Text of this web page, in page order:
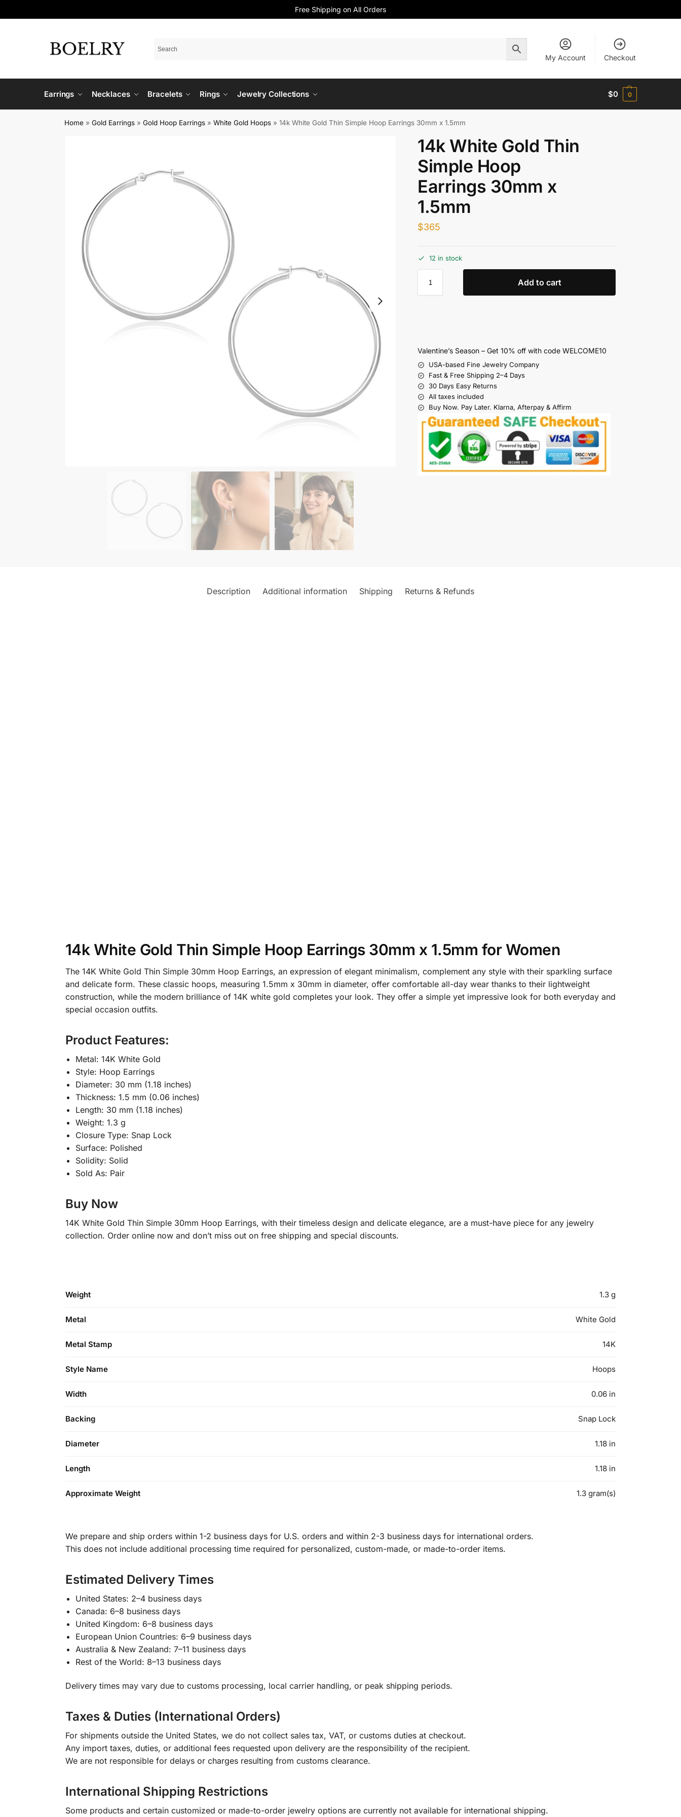
Free Shipping on All Orders
My Account Checkout
Earrings Necklaces Bracelets Rings Jewelry Collections $0 0
Home »Gold Earrings »Gold Hoop Earrings »White Gold Hoops »14k White Gold Thin Simple Hoop Earrings 30mm x 1.5mm
14k White Gold Thin
Simple Hoop
Earrings 30mm x
1.5mm
$365
12 in stock
Add to cart
Valentine’s Season – Get 10% off with code WELCOME10
USA-based Fine Jewelry Company
Fast & Free Shipping 2–4 Days
30 Days Easy Returns
All taxes included
Buy Now. Pay Later. Klarna, Afterpay & Affirm
Description Additional information Shipping Returns & Refunds
14k White Gold Thin Simple Hoop Earrings 30mm x 1.5mm for Women
The 14K White Gold Thin Simple 30mm Hoop Earrings, an expression of elegant minimalism, complement any style with their sparkling surface
and delicate form. These classic hoops, measuring 1.5mm x 30mm in diameter, offer comfortable all-day wear thanks to their lightweight
construction, while the modern brilliance of 14K white gold completes your look. They offer a simple yet impressive look for both everyday and
special occasion outfits.
Product Features:
Metal: 14K White Gold
Style: Hoop Earrings
Diameter: 30 mm (1.18 inches)
Thickness: 1.5 mm (0.06 inches)
Length: 30 mm (1.18 inches)
Weight: 1.3 g
Closure Type: Snap Lock
Surface: Polished
Solidity: Solid
Sold As: Pair
Buy Now
14K White Gold Thin Simple 30mm Hoop Earrings, with their timeless design and delicate elegance, are a must-have piece for any jewelry
collection. Order online now and don’t miss out on free shipping and special discounts.
Weight 1.3 g
Metal White Gold
Metal Stamp 14K
Style Name Hoops
Width 0.06 in
Backing Snap Lock
Diameter 1.18 in
Length 1.18 in
Approximate Weight 1.3 gram(s)
We prepare and ship orders within 1-2 business days for U.S. orders and within 2-3 business days for international orders.
This does not include additional processing time required for personalized, custom-made, or made-to-order items.
Estimated Delivery Times
United States: 2–4 business days
Canada: 6–8 business days
United Kingdom: 6–8 business days
European Union Countries: 6–9 business days
Australia & New Zealand: 7–11 business days
Rest of the World: 8–13 business days
Delivery times may vary due to customs processing, local carrier handling, or peak shipping periods.
Taxes & Duties (International Orders)
For shipments outside the United States, we do not collect sales tax, VAT, or customs duties at checkout.
Any import taxes, duties, or additional fees requested upon delivery are the responsibility of the recipient.
We are not responsible for delays or charges resulting from customs clearance.
International Shipping Restrictions
Some products and certain customized or made-to-order jewelry options are currently not available for international shipping.